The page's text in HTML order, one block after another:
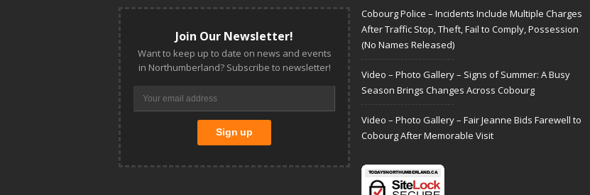
Join Our Newsletter!
Want to keep up to date on news and events
in Northumberland? Subscribe to newsletter!
Cobourg Police – Incidents Include Multiple Charges
After Traffic Stop, Theft, Fail to Comply, Possession
(No Names Released)
Video – Photo Gallery – Signs of Summer: A Busy
Season Brings Changes Across Cobourg
Video – Photo Gallery – Fair Jeanne Bids Farewell to
Cobourg After Memorable Visit